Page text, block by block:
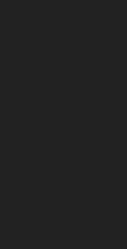
Farm
June 2022)